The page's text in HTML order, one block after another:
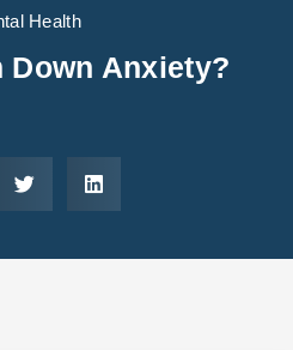
Health
Down Anxiety?